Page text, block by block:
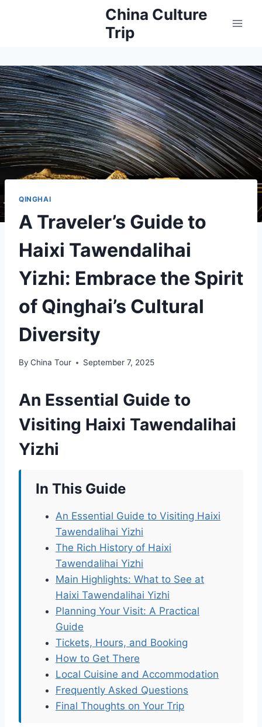
China Culture
Trip
QINGHAI
A Traveler’s Guide to
Haixi Tawendalihai
Yizhi: Embrace the Spirit
of Qinghai’s Cultural
Diversity
By China Tour September 7, 2025
An Essential Guide to
Visiting Haixi Tawendalihai
Yizhi
In This Guide
An Essential Guide to Visiting Haixi
Tawendalihai Yizhi
The Rich History of Haixi
Tawendalihai Yizhi
Main Highlights: What to See at
Haixi Tawendalihai Yizhi
Planning Your Visit: A Practical
Guide
Tickets, Hours, and Booking
How to Get There
Local Cuisine and Accommodation
Frequently Asked Questions
Final Thoughts on Your Trip